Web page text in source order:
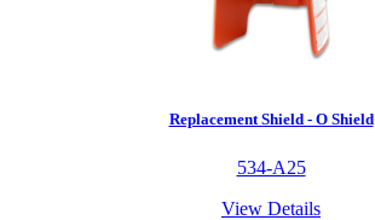
Replacement Shield - O Shield
534-A25
View Details